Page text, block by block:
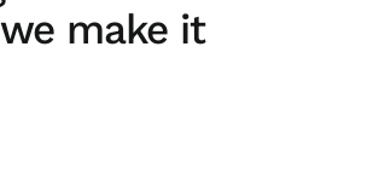
make it